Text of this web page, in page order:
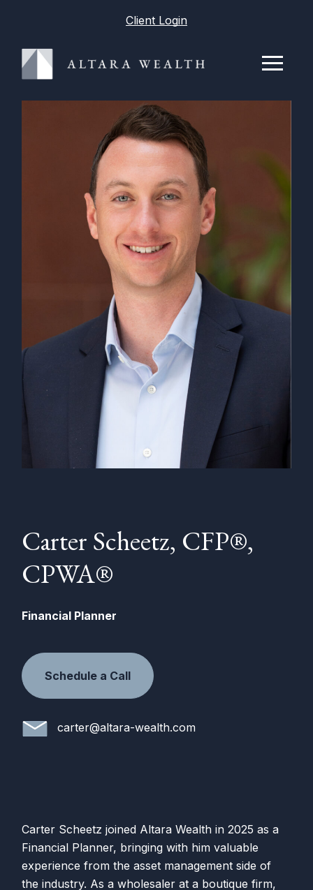
Client Login
Carter Scheetz, CFP®,
CPWA®
Financial Planner
Schedule a Call
carter@altara-wealth.com
Carter Scheetz joined AltaraWealthin 2025 as a
Financial Planner, bringing with him valuable
experience from the asset management side of
the industry. As a wholesaler at a boutique firm,